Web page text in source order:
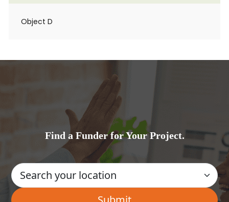
Object D
Find a Funder for Your Project.